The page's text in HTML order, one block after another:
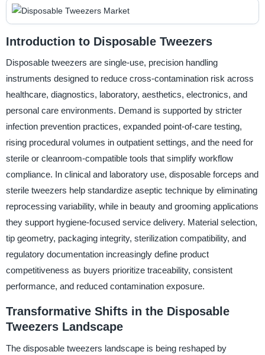
Introduction to Disposable Tweezers
Disposable tweezers are single-use, precision handling
instruments designed to reduce cross-contamination risk across
healthcare, diagnostics, laboratory, aesthetics, electronics, and
personal care environments. Demand is supported by stricter
infection prevention practices, expanded point-of-care testing,
rising procedural volumes in outpatient settings, and the need for
sterile or cleanroom-compatible tools that simplify workflow
compliance. In clinical and laboratory use, disposable forceps and
sterile tweezers help standardize aseptic technique by eliminating
reprocessing variability, while in beauty and grooming applications
they support hygiene-focused service delivery. Material selection,
tip geometry, packaging integrity, sterilization compatibility, and
regulatory documentation increasingly define product
competitiveness as buyers prioritize traceability, consistent
performance, and reduced contamination exposure.
Transformative Shifts in the Disposable
Tweezers Landscape
The disposable tweezers landscape is being reshaped by